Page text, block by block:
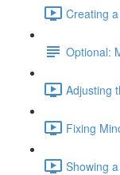
Creating
Optional:
Adjusting
Fixing
Showing